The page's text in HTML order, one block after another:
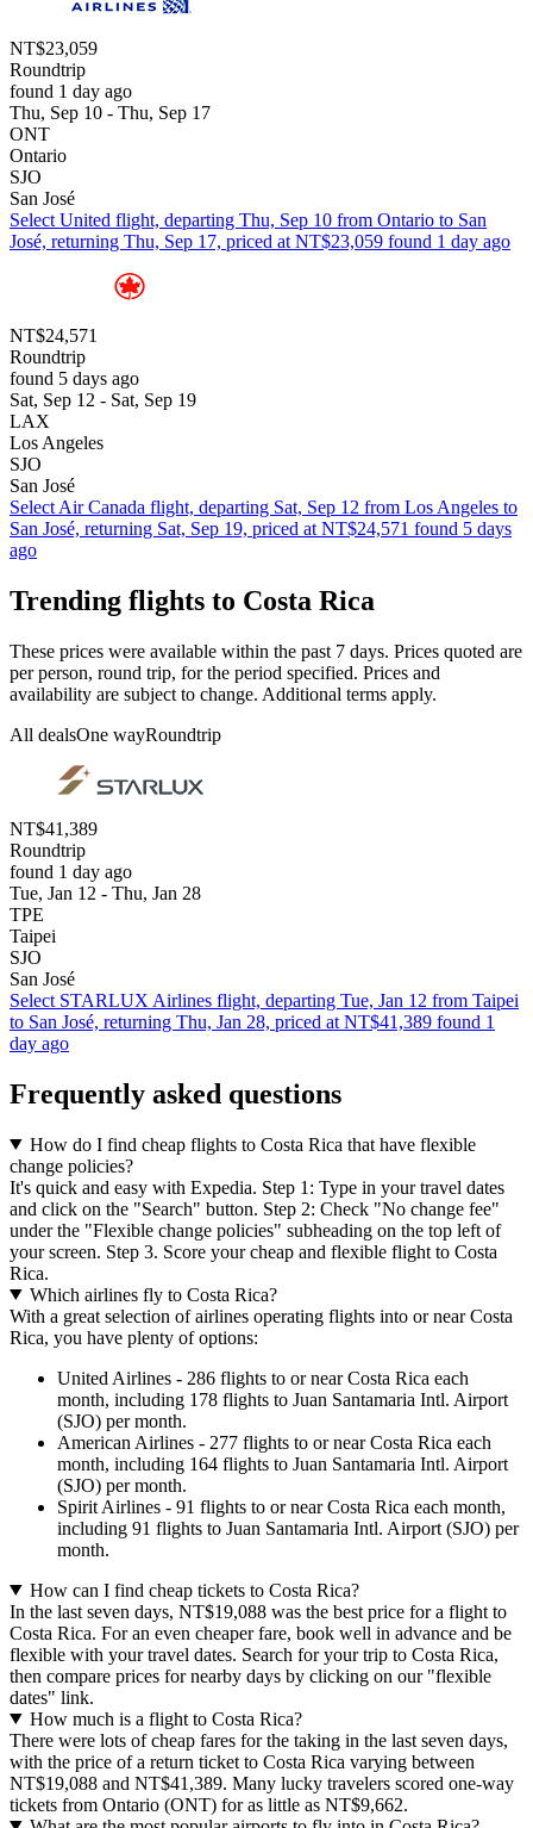
NT$23,059
Roundtrip
found 1 day ago
Thu, Sep 10 - Thu, Sep 17
ONT
Ontario
SJO
San José
Select United flight, departing Thu, Sep 10 from Ontario to San
José, returning Thu, Sep 17, priced at NT$23,059 found 1 day ago
NT$24,571
Roundtrip
found 5 days ago
Sat, Sep 12 - Sat, Sep 19
LAX
Los Angeles
SJO
San José
Select Air Canada flight, departing Sat, Sep 12 from Los Angeles to
San José, returning Sat, Sep 19, priced at NT$24,571 found 5 days
ago
Trending flights to Costa Rica
These prices were available within the past 7 days. Prices quoted are
per person, round trip, for the period specified. Prices and
availability are subject to change. Additional terms apply.
All dealsOne wayRoundtrip
NT$41,389
Roundtrip
found 1 day ago
Tue, Jan 12 - Thu, Jan 28
TPE
Taipei
SJO
San José
Select STARLUX Airlines flight, departing Tue, Jan 12 from Taipei
to San José, returning Thu, Jan 28, priced at NT$41,389 found 1
day ago
Frequently asked questions
How do I find cheap flights to Costa Rica that have flexible
change policies?
It's quick and easy with Expedia. Step 1: Type in your travel dates
and click on the "Search" button. Step 2: Check "No change fee"
under the "Flexible change policies" subheading on the top left of
your screen. Step 3. Score your cheap and flexible flight to Costa
Rica.
Which airlines fly to Costa Rica?
With a great selection of airlines operating flights into or near Costa
Rica, you have plenty of options:
United Airlines - 286 flights to or near Costa Rica each
month, including 178 flights to Juan Santamaria Intl. Airport
(SJO) per month.
American Airlines - 277 flights to or near Costa Rica each
month, including 164 flights to Juan Santamaria Intl. Airport
(SJO) per month.
Spirit Airlines - 91 flights to or near Costa Rica each month,
including 91 flights to Juan Santamaria Intl. Airport (SJO) per
month.
How can I find cheap tickets to Costa Rica?
In the last seven days, NT$19,088 was the best price for a flight to
Costa Rica. For an even cheaper fare, book well in advance and be
flexible with your travel dates. Search for your trip to Costa Rica,
then compare prices for nearby days by clicking on our "flexible
dates" link.
How much is a flight to Costa Rica?
There were lots of cheap fares for the taking in the last seven days,
with the price of a return ticket to Costa Rica varying between
NT$19,088 and NT$41,389. Many lucky travelers scored one-way
tickets from Ontario (ONT) for as little as NT$9,662.